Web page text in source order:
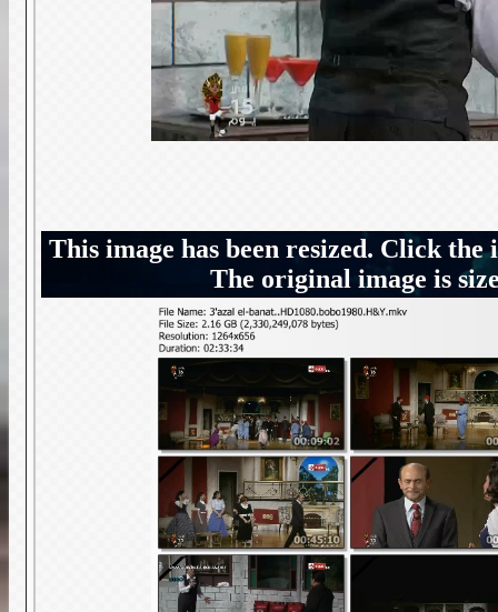
This image has been resized. Click
The original image is